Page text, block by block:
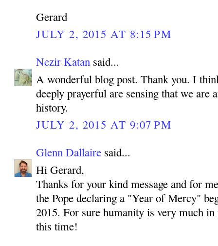
Gerard
JULY 2, 2015 AT 8:15 PM
Nezir Katan said...
A wonderful blog post. Thank you. I
deeply prayerful are sensing that we are
history.
JULY 2, 2015 AT 9:07 PM
Glenn Dallaire said...
Hi Gerard,
Thanks for your kind message and for
the Pope declaring a "Year of Mercy"
2015. For sure humanity is very much
this time!